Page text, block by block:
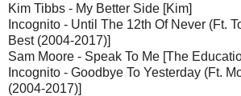
Kim Tibbs - My Better Side [Kim]
Incognito - Until The 12th Of Never (Ft.
Best (2004-2017)]
Sam Moore - Speak To Me [The
Incognito - Goodbye To Yesterday (Ft.
(2004-2017)]